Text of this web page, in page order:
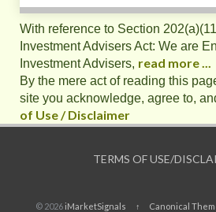
With reference to Section
Investment Advisers Act: We are
Investment Advisers, read more ...
By the mere act of reading this
site you acknowledge, agree to,
of Use / Disclaimer
TERMS OF USE/
© 2026iMarketSignals ↑ Canonical